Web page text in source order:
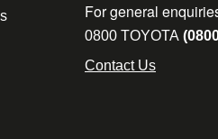
For general
0800 TOYOTA
Contact Us